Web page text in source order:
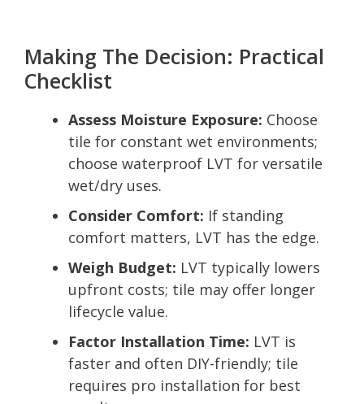
Making The Decision: Practical
Checklist
Assess Moisture Exposure: Choose
tile for constant wet environments;
choose waterproof LVT for versatile
wet/dry uses.
Consider Comfort: If standing
comfort matters, LVT has the edge.
Weigh Budget: LVT typically lowers
upfront costs; tile may offer longer
lifecycle value.
Factor Installation Time: LVT is
faster and often DIY-friendly; tile
requires pro installation for best